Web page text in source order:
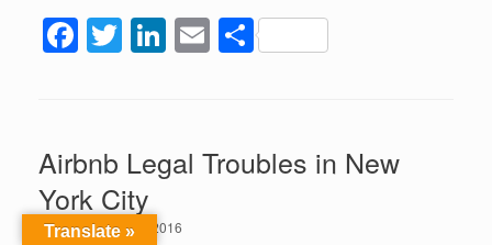
F
a
b
o
T
wi
er
Li
n
dI
n
E
m
S
h
e
Airbnb Legal Troubles in New
York City
Posted onJuly 21, 2016
Translate »